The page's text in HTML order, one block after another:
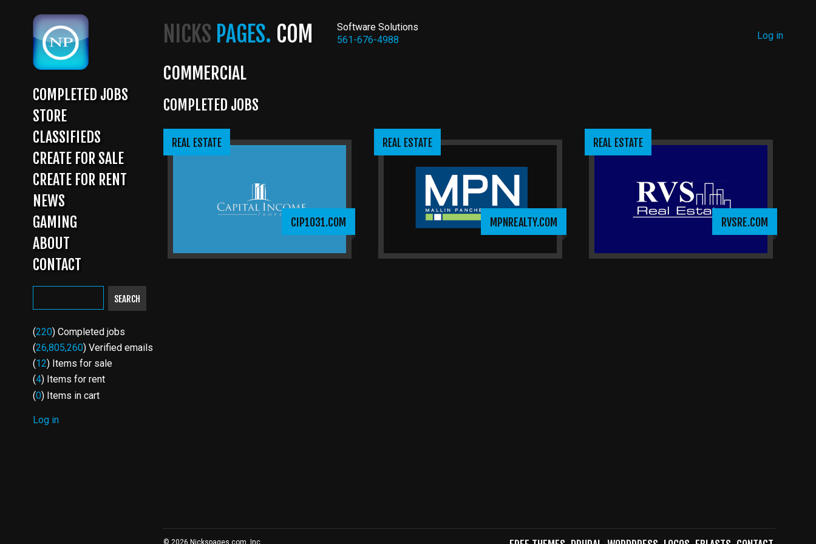
MAIN
NAVIGATION
COMPLETED JOBS
STORE
CLASSIFIEDS
CREATE FOR SALE
CREATE FOR RENT
NEWS
GAMING
ABOUT
CONTACT
(220) Completed jobs
(26,805,260) Verified emails
(12) Items for sale
(4) Items for rent
(0) Items in cart
Log in
NICKS PAGES. COM
Software Solutions
561-676-4988
Log in
COMMERCIAL
COMPLETED JOBS
CIP1031.COM
REAL ESTATE
MPNREALTY.COM
REAL ESTATE
RVSRE.COM
REAL ESTATE
© 2026 Nickspages.com, Inc.